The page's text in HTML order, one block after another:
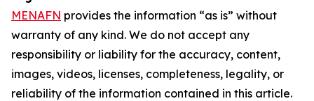
MENAFN provides the information “as is” without
warranty of any kind. We do not accept any
responsibility or liability for the accuracy, content,
images, videos, licenses, completeness, legality, or
reliability of the information contained in this article.